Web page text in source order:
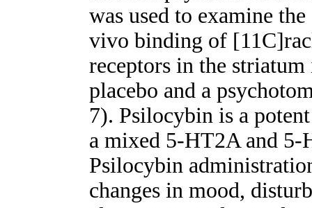
was used to examine
vivo binding of
receptors in the
placebo and a
7). Psilocybin is a
a mixed 5-HT2A and 5-
Psilocybin
changes in mood,